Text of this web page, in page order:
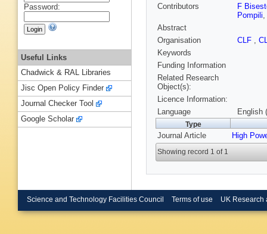
Contributors
F
Pompili,
Abstract
Organisation
CLF ,
Keywords
Funding Information
Related Research
Object(s):
Licence Information:
Language
English
Type
Journal Article High
Showing record 1 of 1
Password:
Useful Links
Chadwick & RAL Libraries
Jisc Open Policy Finder
Journal Checker Tool
Google Scholar
Science and Technology Facilities Council Terms of use UK Research